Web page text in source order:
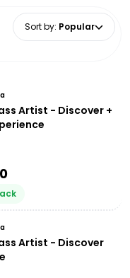
Sort by: Popular
Artist - Discover +
Artist - Discover